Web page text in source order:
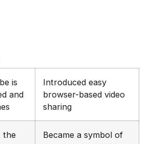
is
and
Introduced easy
browser-based video
sharing
the
Became a symbol of